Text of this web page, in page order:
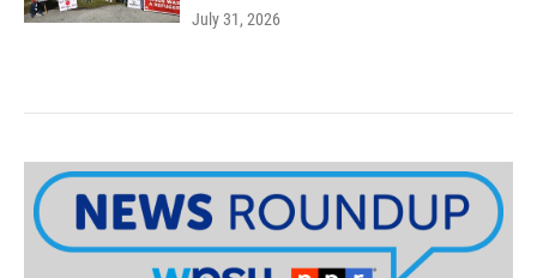
July 31, 2026